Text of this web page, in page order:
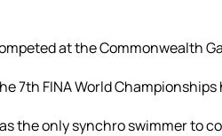
at the Commonwealth
7th FINA World
the only synchro swimmer to